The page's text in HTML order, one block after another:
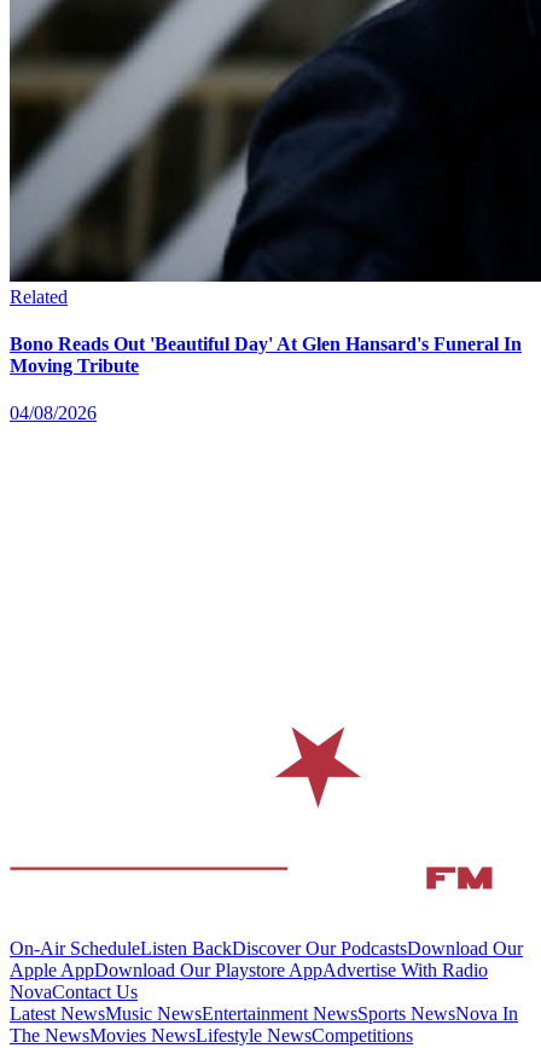
Related
Bono Reads Out 'Beautiful Day' At Glen Hansard's Funeral In
Moving Tribute
04/08/2026
On-Air ScheduleListen BackDiscover Our PodcastsDownload Our
Apple AppDownload Our Playstore AppAdvertise With Radio
NovaContact Us
Latest NewsMusic NewsEntertainment NewsSports NewsNova In
The NewsMovies NewsLifestyle NewsCompetitions